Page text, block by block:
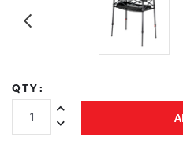
QTY:
Increase Quantity:
Decrease Quantity: